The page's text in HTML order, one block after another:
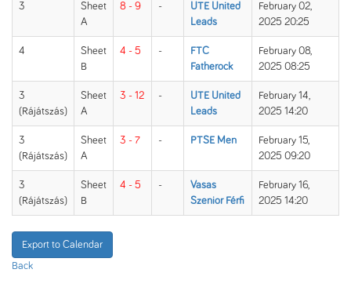
3
Sheet
A
8 - 9 -
UTE United
Leads
February 02,
2025 20:25
4
Sheet
B
4 - 5 -
FTC
Fatherock
February 08,
2025 08:25
3
(Rájátszás)
Sheet
A
3 - 12 -
UTE United
Leads
February 14,
2025 14:20
3
(Rájátszás)
Sheet
A
3 - 7 - PTSE Men
February 15,
2025 09:20
3
(Rájátszás)
Sheet
B
4 - 5 -
Vasas
Szenior Férfi
February 16,
2025 14:20
Export to Calendar
Back